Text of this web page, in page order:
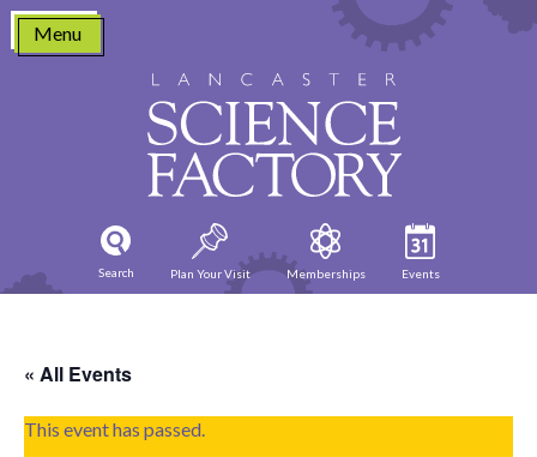
Skip
content
Menu
Search Plan Your Visit Memberships Events
« All Events
This event has passed.